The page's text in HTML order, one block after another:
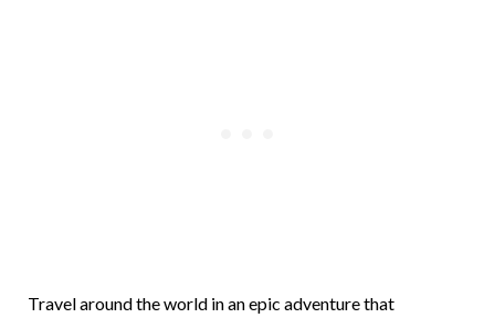
Travel around the world in an epic adventure that